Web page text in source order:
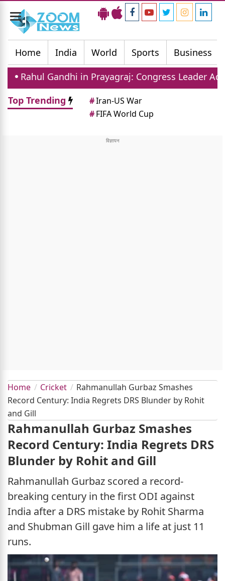
Toggle
navigation
Home
India World Sports Business
in Prayagraj: Congress Leader Addresses
Top Trending
#Iran-US War
#FIFA World Cup
Home Cricket
Rahmanullah Gurbaz Smashes
Record Century: India Regrets DRS Blunder by Rohit
and Gill
Rahmanullah Gurbaz Smashes
Record Century: India Regrets DRS
Blunder by Rohit and Gill
Rahmanullah Gurbaz scored a record-
breaking century in the first ODI against
India after a DRS mistake by Rohit Sharma
and Shubman Gill gave him a life at just 11
runs.